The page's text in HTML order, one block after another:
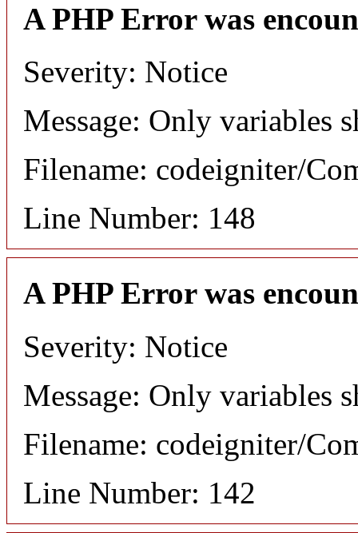
A PHP Error was
Severity: Notice
Message: Only variables
Filename: codeigniter/
Line Number: 148
A PHP Error was
Severity: Notice
Message: Only variables
Filename: codeigniter/
Line Number: 142